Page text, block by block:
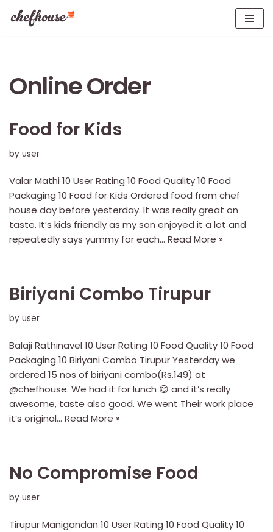
Online Order
Food for Kids
by user
Valar Mathi 10 User Rating 10 Food Quality 10 Food
Packaging 10 Food for Kids Ordered food from chef
house day before yesterday. It was really great on
taste. It’s kids friendly as my son enjoyed it a lot and
repeatedly says yummy for each… Read More »
Biriyani Combo Tirupur
by user
Balaji Rathinavel 10 User Rating 10 Food Quality 10 Food
Packaging 10 Biriyani Combo Tirupur Yesterday we
ordered 15 nos of biriyani combo(Rs.149) at
@chefhouse. We had it for lunch 😋 and it’s really
awesome, taste also good. We went Their work place
it’s original… Read More »
No Compromise Food
by user
Tirupur Manigandan 10 User Rating 10 Food Quality 10